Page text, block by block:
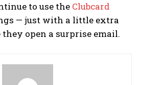
to use the Clubcard
— just with a little extra
open a surprise email.